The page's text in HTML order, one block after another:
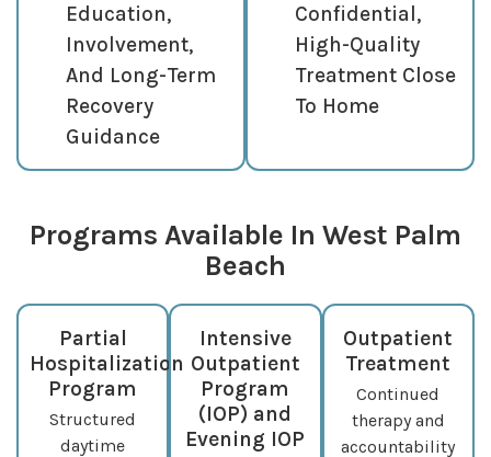
Education,
Involvement,
And Long-Term
Recovery
Guidance
Confidential,
High-Quality
Treatment Close
To Home
Programs Available In West Palm
Beach
Partial
Hospitalization
Program
Structured
daytime
Intensive
Outpatient
Program
(IOP) and
Evening IOP
Outpatient
Treatment
Continued
therapy and
accountability